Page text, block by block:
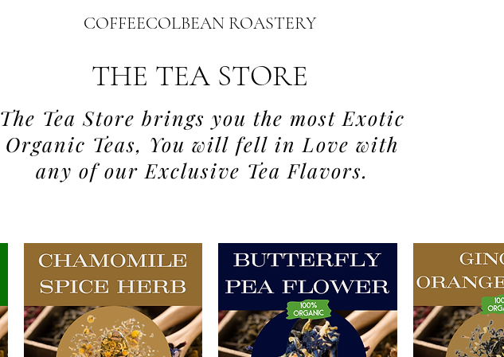
COFFEECOLBEAN ROASTERY
THE TEA STORE
The Tea Store brings you the most Exotic
Organic Teas, You will fell in Love with
any of our Exclusive Tea Flavors.